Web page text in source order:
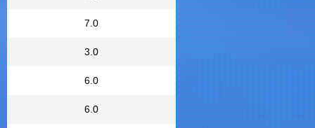
7.0
3.0
6.0
6.0